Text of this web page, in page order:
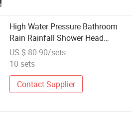
High Water Pressure Bathroom
Rain Rainfall Shower Head
Wholesale
US $ 80-90/sets
10 sets
Contact Supplier